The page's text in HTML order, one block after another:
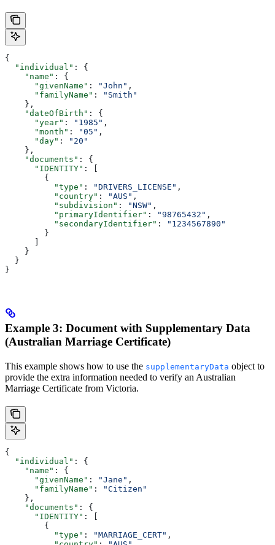
{
  "individual"
: {
    "name"
: {
      "givenName"
: "John" ,
      "familyName"
:
"Smith"
    },
    "dateOfBirth"
: {
      "year"
: "1985" ,
      "month"
: "05" ,
      "day"
:
"20"
    },
    "documents"
: {
      "IDENTITY"
: [
        {
          "type"
: "DRIVERS_LICENSE" ,
          "country"
: "AUS" ,
          "subdivision"
: "NSW" ,
          "primaryIdentifier"
: "98765432" ,
          "secondaryIdentifier"
:
"1234567890"
        }
    }
  }
}
Example 3: Document with Supplementary Data
(Australian Marriage Certificate)
This example shows how to use the supplementaryData object to
provide the extra information needed to verify an Australian
Marriage Certificate from Victoria.
{
  "individual"
: {
    "name"
: {
      "givenName"
: "Jane" ,
      "familyName"
:
"Citizen"
    },
    "documents"
: {
      "IDENTITY"
: [
        {
          "type"
: "MARRIAGE_CERT" ,